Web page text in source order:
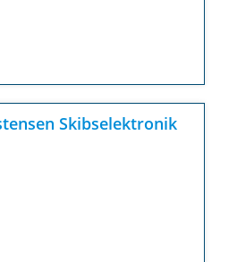
Skibselektronik